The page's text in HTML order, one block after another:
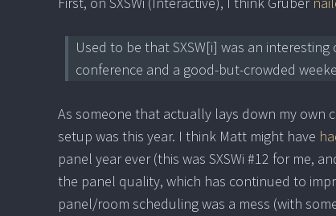
Used to be that SXSW[i] was an
conference and a good-but-crowded
As someone that actually lays down my own
setup was this year. I think Matt might have
panel year ever (this was SXSWi #12 for me,
the panel quality, which has continued to
panel/room scheduling was a mess (with